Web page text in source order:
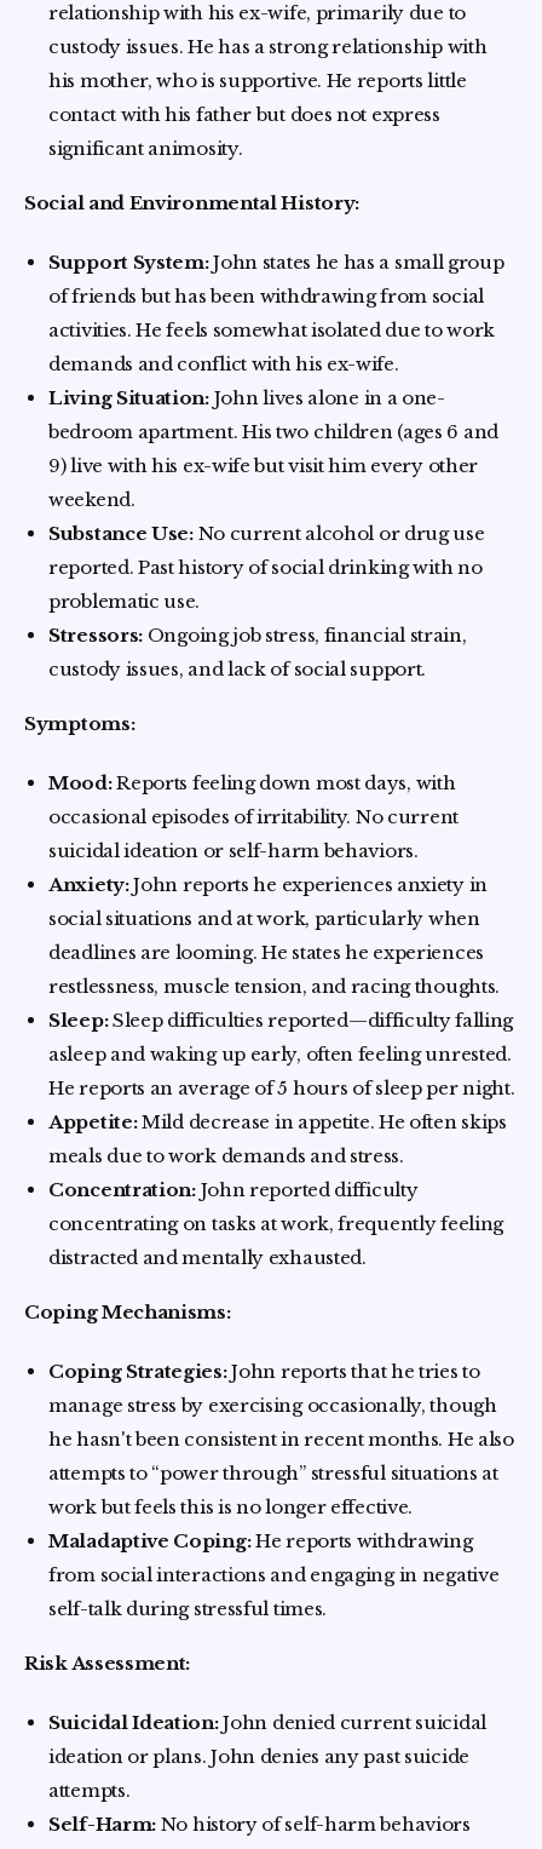
relationship with his ex-wife, primarily due to
custody issues. He has a strong relationship with
his mother, who is supportive. He reports little
contact with his father but does not express
significant animosity.
Social and Environmental History:
Support System:John states he has a small group
of friends but has been withdrawing from social
activities. He feels somewhat isolated due to work
demands and conflict with his ex-wife.
Living Situation:John lives alone in a one-
bedroom apartment. His two children (ages 6 and
9) live with his ex-wife but visit him every other
weekend.
Substance Use:No current alcohol or drug use
reported. Past history of social drinking with no
problematic use.
Stressors: Ongoing job stress, financial strain,
custody issues, and lack of social support.
Symptoms:
Mood:Reports feeling down most days, with
occasional episodes of irritability. No current
suicidal ideation or self-harm behaviors.
Anxiety:John reports he experiences anxiety in
social situations and at work, particularly when
deadlines are looming. He states he experiences
restlessness, muscle tension, and racing thoughts.
Sleep:Sleep difficulties reported—difficulty falling
asleep and waking up early, often feeling unrested.
He reports an average of 5 hours of sleep per night.
Appetite:Mild decrease in appetite. He often skips
meals due to work demands and stress.
Concentration:John reported difficulty
concentrating on tasks at work, frequently feeling
distracted and mentally exhausted.
Coping Mechanisms:
Coping Strategies:John reports that he tries to
manage stress by exercising occasionally, though
he hasn't been consistent in recent months. He also
attempts to “power through” stressful situations at
work but feels this is no longer effective.
Maladaptive Coping:He reports withdrawing
from social interactions and engaging in negative
self-talk during stressful times.
Risk Assessment:
Suicidal Ideation:John denied current suicidal
ideation or plans. John denies any past suicide
attempts.
Self-Harm: No history of self-harm behaviors